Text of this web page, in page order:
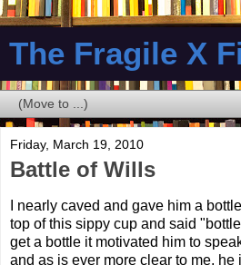
The Fragile X
Friday, March 19, 2010
Battle of Wills
I nearly caved and gave him a
top of this sippy cup and said
get a bottle it motivated him to
and as is ever more clear to me,